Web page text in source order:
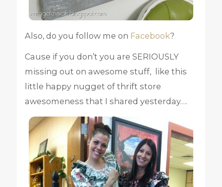
Also, do you follow me on Facebook?
Cause if you don’t you are SERIOUSLY
missing out on awesome stuff, like this
little happy nugget of thrift store
awesomeness that I shared yesterday….